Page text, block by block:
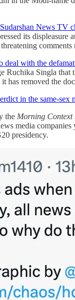
News TV
its displeasure
deal with the
Singla
removed the
in the same-sex
the Morning Context
media
presidency.